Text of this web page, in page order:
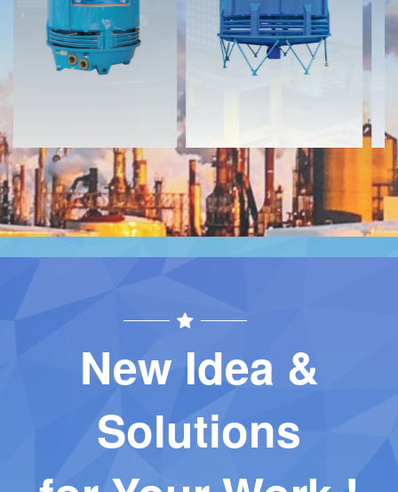
Download
Contact
Download
Contact
New Idea &
Solutions